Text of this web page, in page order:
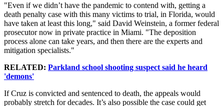
"Even if we didn’t have the pandemic to contend with, getting a
death penalty case with this many victims to trial, in Florida, would
have taken at least this long," said David Weinstein, a former federal
prosecutor now in private practice in Miami. "The deposition
process alone can take years, and then there are the experts and
mitigation specialists."
RELATED: Parkland school shooting suspect said he heard
'demons'
If Cruz is convicted and sentenced to death, the appeals would
probably stretch for decades. It’s also possible the case could get